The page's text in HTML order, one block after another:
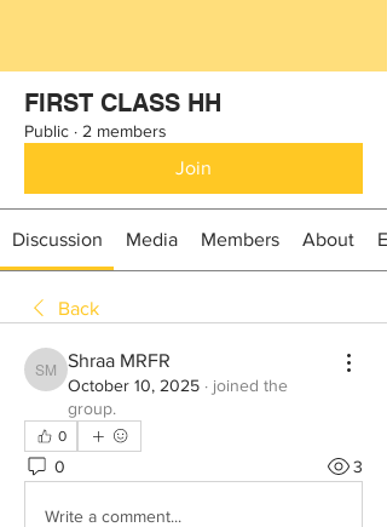
FIRST CLASS HH
Public · 2 members
Join
Discussion Media Members About
Back
Shraa MRFR
Shraa MRFR
October 10, 2025 · joined the
group.
0
0 3
Write a comment...